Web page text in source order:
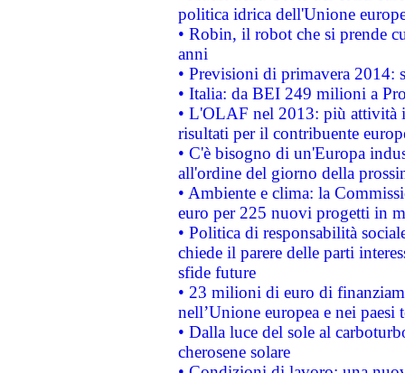
politica idrica dell'Unione
• Robin, il robot che si prende
anni
• Previsioni di primavera 2014:
• Italia: da BEI 249 milioni a
• L'OLAF nel 2013: più attività
risultati per il contribuente
• C'è bisogno di un'Europa
all'ordine del giorno della
• Ambiente e clima: la
euro per 225 nuovi progetti in
• Politica di responsabilità
chiede il parere delle parti
sfide future
• 23 milioni di euro di
nell’Unione europea e nei paesi
• Dalla luce del sole al
cherosene solare